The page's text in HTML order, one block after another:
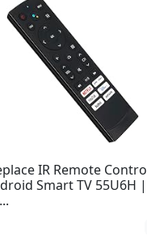
IR Remote
Smart TV 55U6H